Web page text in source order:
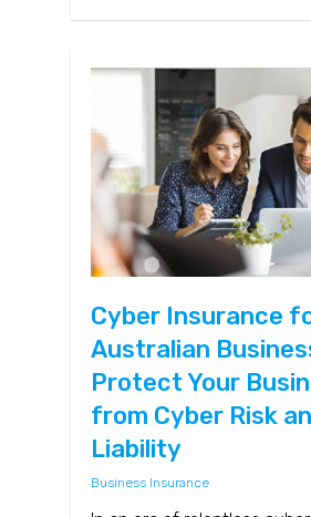
Cyber Insurance
Australian
Protect Your
from Cyber Risk
Liability
Business Insurance